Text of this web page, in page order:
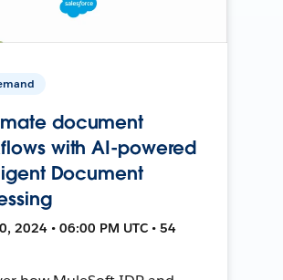
document
with AI-powered
Document
2024 • 06:00 PM UTC • 54